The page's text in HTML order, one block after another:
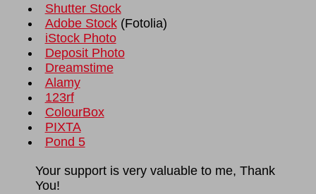
Shutter Stock
Adobe Stock(Fotolia)
iStock Photo
Deposit Photo
Dreamstime
Alamy
123rf
ColourBox
PIXTA
Pond 5
Your support is very valuable to me, Thank
You!